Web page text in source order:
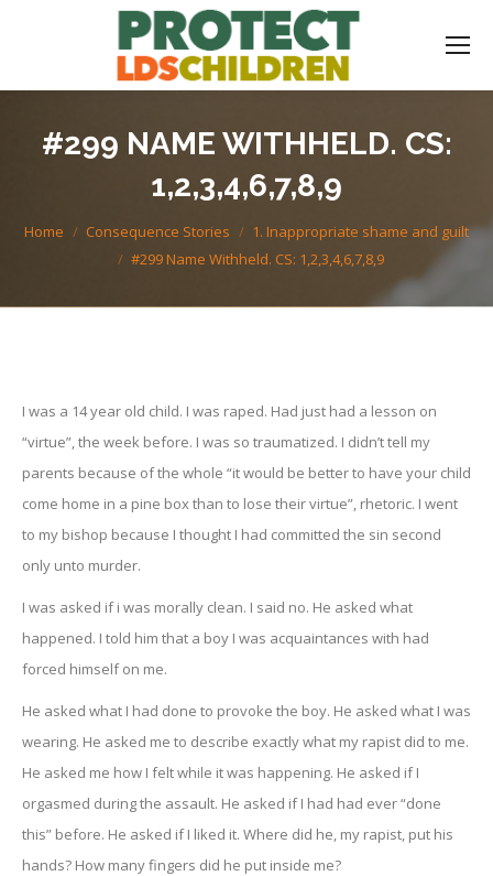
#299 NAME WITHHELD. CS:
1,2,3,4,6,7,8,9
You are here:
Home Consequence Stories
1. Inappropriate shame and guilt
#299 Name Withheld. CS: 1,2,3,4,6,7,8,9
I was a 14 year old child. I was raped. Had just had a lesson on
“virtue”, the week before. I was so traumatized. I didn’t tell my
parents because of the whole “it would be better to have your child
come home in a pine box than to lose their virtue”, rhetoric. I went
to my bishop because I thought I had committed the sin second
only unto murder.
I was asked if i was morally clean. I said no. He asked what
happened. I told him that a boy I was acquaintances with had
forced himself on me.
He asked what I had done to provoke the boy. He asked what I was
wearing. He asked me to describe exactly what my rapist did to me.
He asked me how I felt while it was happening. He asked if I
orgasmed during the assault. He asked if I had had ever “done
this” before. He asked if I liked it. Where did he, my rapist, put his
hands? How many fingers did he put inside me?